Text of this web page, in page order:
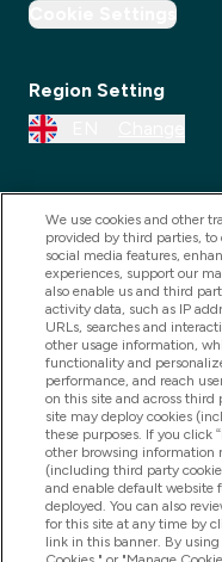
Cookie Settings
Region Setting
2025 THG Nutrition
MyVitamins.com is
Representative of
Limited (FRN:
regulated by the
lender. Frasers Plus
Frasers Group
We use cookies and other
provided by third parties, to
social media features,
experiences, support our
also enable us and third
activity data, such as IP
URLs, searches and
other usage information,
functionality and
performance, and reach
on this site and across third
site may deploy cookies
these purposes. If you click
other browsing information
(including third party
and enable default website
deployed. You can also
for this site at any time by
link in this banner. By